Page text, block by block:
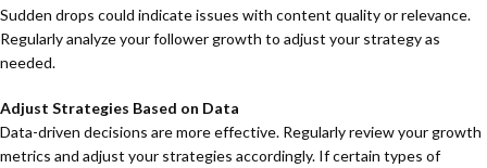
Sudden drops could indicate issues with content quality or relevance.
Regularly analyze your follower growth to adjust your strategy as
needed.
Adjust Strategies Based on Data
Data-driven decisions are more effective. Regularly review your growth
metrics and adjust your strategies accordingly. If certain types of